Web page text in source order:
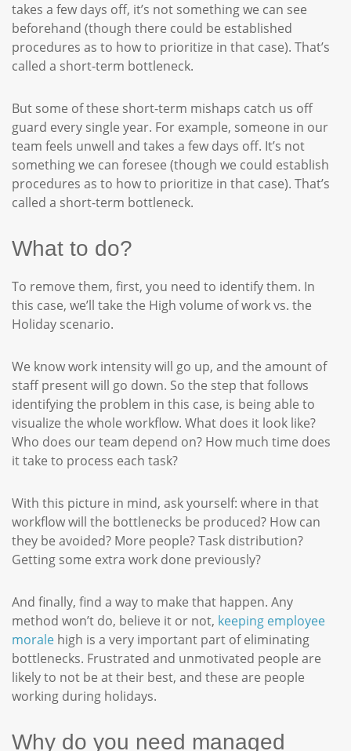
takes a few days off, it’s not something we can see
beforehand (though there could be established
procedures as to how to prioritize in that case). That’s
called a short-term bottleneck.
But some of these short-term mishaps catch us off
guard every single year. For example, someone in our
team feels unwell and takes a few days off. It’s not
something we can foresee (though we could establish
procedures as to how to prioritize in that case). That’s
called a short-term bottleneck.
What to do?
To remove them, first, you need to identify them. In
this case, we’ll take the High volume of work vs. the
Holiday scenario.
We know work intensity will go up, and the amount of
staff present will go down. So the step that follows
identifying the problem in this case, is being able to
visualize the whole workflow. What does it look like?
Who does our team depend on? How much time does
it take to process each task?
With this picture in mind, ask yourself: where in that
workflow will the bottlenecks be produced? How can
they be avoided? More people? Task distribution?
Getting some extra work done previously?
And finally, find a way to make that happen. Any
method won’t do, believe it or not, keeping employee
morale high is a very important part of eliminating
bottlenecks. Frustrated and unmotivated people are
likely to not be at their best, and these are people
working during holidays.
Why do you need managed